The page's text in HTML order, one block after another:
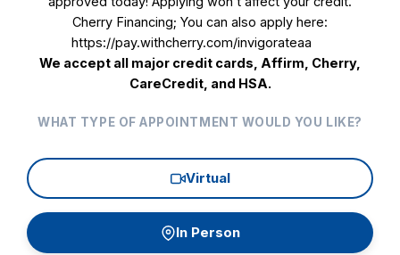
Cherry Financing; You can also apply here:
https://pay.withcherry.com/invigorateaa
We accept all major credit cards, Affirm, Cherry,
CareCredit, and HSA.
WHAT TYPE OF APPOINTMENT WOULD YOU LIKE?
Virtual
In Person
Hair Restoration (Must Have Consultation)
Laser Hair Removal w/Inmode DioLazeXL
Continue